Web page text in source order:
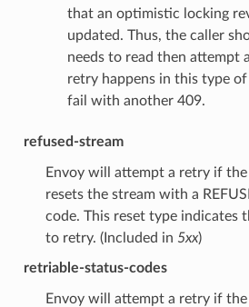
that an optimistic locking
updated. Thus, the caller
needs to read then attempt
retry happens in this type
fail with another 409.
refused-stream
Envoy will attempt a retry if
resets the stream with a
code. This reset type indicates
to retry. (Included in 5xx)
retriable-status-codes
Envoy will attempt a retry if